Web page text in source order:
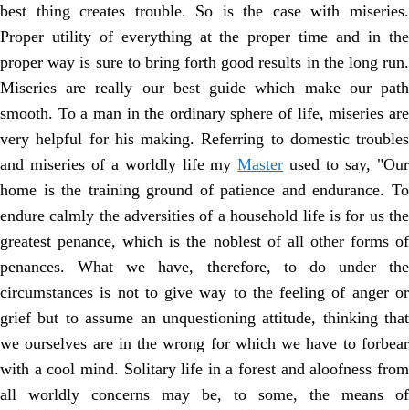
best thing creates trouble. So is the case with miseries.
Proper utility of everything at the proper time and in the
proper way is sure to bring forth good results in the long run.
Miseries are really our best guide which make our path
smooth. To a man in the ordinary sphere of life, miseries are
very helpful for his making. Referring to domestic troubles
and miseries of a worldly life myMaster used to say, "Our
home is the training ground of patience and endurance. To
endure calmly the adversities of a household life is for us the
greatest penance, which is the noblest of all other forms of
penances. What we have, therefore, to do under the
circumstances is not to give way to the feeling of anger or
grief but to assume an unquestioning attitude, thinking that
we ourselves are in the wrong for which we have to forbear
with a cool mind. Solitary life in a forest and aloofness from
all worldly concerns may be, to some, the means of